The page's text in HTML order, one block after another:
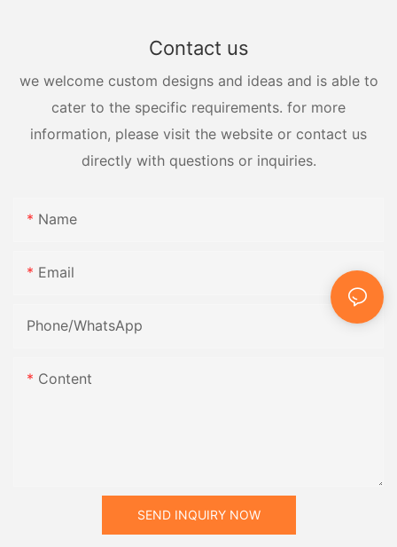
Contact us
we welcome custom designs and ideas and is able to
cater to the specific requirements. for more
information, please visit the website or contact us
directly with questions or inquiries.
Name
Email
Phone/whatsApp
Content
SEND INQUIRY NOW